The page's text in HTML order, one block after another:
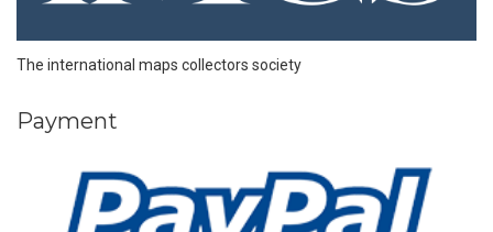
The international maps collectors society
Payment